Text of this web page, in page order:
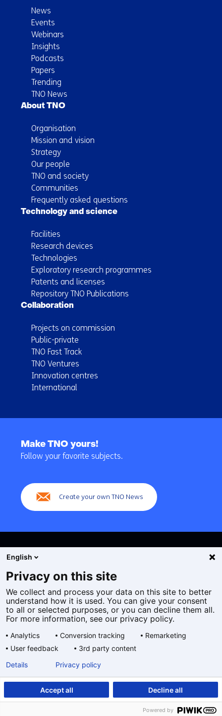
News
Events
Webinars
Insights
Podcasts
Papers
Trending
TNO News
About TNO
Organisation
Mission and vision
Strategy
Our people
TNO and society
Communities
Frequently asked questions
Technology and science
Facilities
Research devices
Technologies
Exploratory research programmes
Patents and licenses
Repository TNO Publications
Collaboration
Projects on commission
Public-private
TNO Fast Track
TNO Ventures
Innovation centres
International
navigation
Make TNO yours!
Follow your favorite subjects.
Create your own TNO News
Cookies
Privacy statement
Accessibility
General terms and conditions
taal:
English
Privacy on this site
We collect and process your data on this site to better
understand how it is used. You can give your consent
to all or selected purposes, or you can decline them all.
For more information, see our privacy policy.
Analytics Conversion tracking
Remarketing
User feedback
3rd party content
Accept all Decline all
Details Privacy policy
Powered by